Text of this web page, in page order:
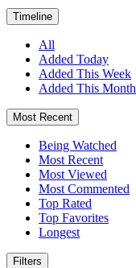
Timeline
All
Added Today
Added This Week
Added This Month
Most Recent
Being Watched
Most Recent
Most Viewed
Most Commented
Top Rated
Top Favorites
Longest
Filters